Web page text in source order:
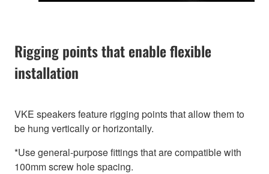
Rigging points that enable flexible
installation
VKE speakers feature rigging points that allow them to
be hung vertically or horizontally.
*Use general-purpose fittings that are compatible with
100mm screw hole spacing.